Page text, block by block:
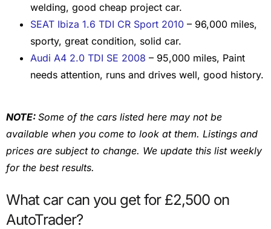
welding, good cheap project car.
SEAT Ibiza 1.6 TDI CR Sport 2010 – 96,000 miles,
sporty, great condition, solid car.
Audi A4 2.0 TDI SE 2008 – 95,000 miles, Paint
needs attention, runs and drives well, good history.
NOTE: Some of the cars listed here may not be
available when you come to look at them. Listings and
prices are subject to change. We update this list weekly
for the best results.
What car can you get for £2,500 on
AutoTrader?